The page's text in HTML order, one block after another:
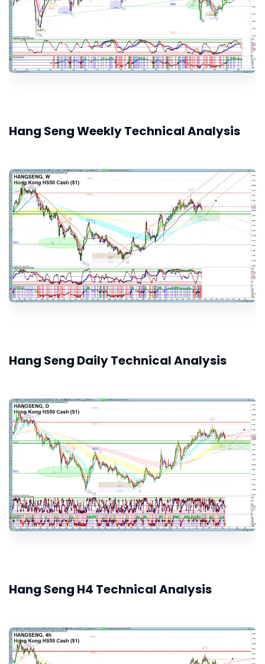
Hang Seng Weekly Technical Analysis
Hang Seng Daily Technical Analysis
Hang Seng H4 Technical Analysis